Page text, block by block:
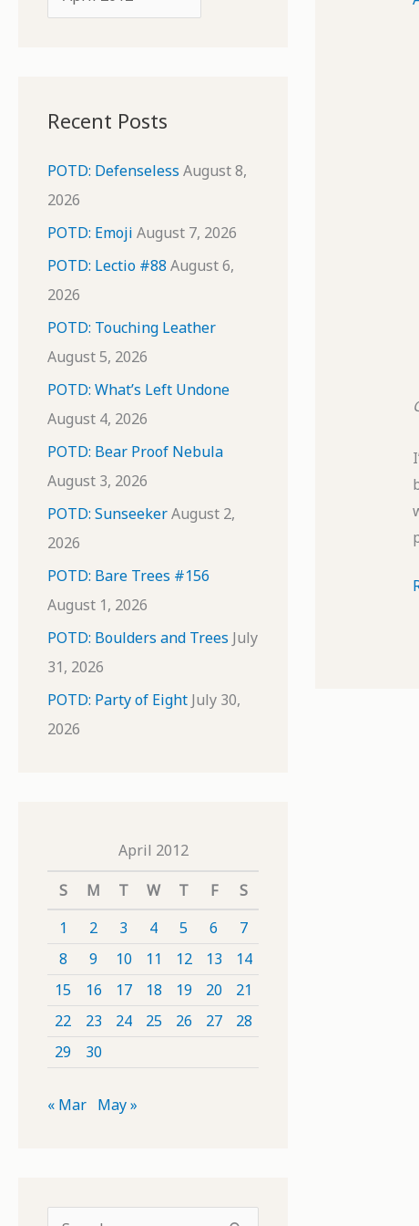
r
v
e
s
Recent Posts
POTD: Defenseless August 8,
2026
POTD: Emoji August 7, 2026
POTD: Lectio #88 August 6,
2026
POTD: Touching Leather
August 5, 2026
POTD: What’s Left Undone
August 4, 2026
POTD: Bear Proof Nebula
August 3, 2026
POTD: SunseekerAugust 2,
2026
POTD: Bare Trees #156
August 1, 2026
POTD: Boulders and Trees July
31, 2026
POTD: Party of Eight July 30,
2026
April 2012
S
M T W T F
S
1
2 3 4 5 6
7
8
9 10 11 12 13
14
15
16 17 18 19 20
21
22
23 24 25 26 27
28
29
30
« Mar May »